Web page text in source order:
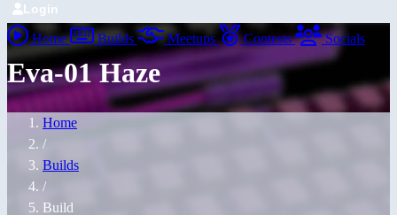
Login
Home Builds Meetups Contests Socials
Eva-01 Haze
Home
/
Builds
/
Build